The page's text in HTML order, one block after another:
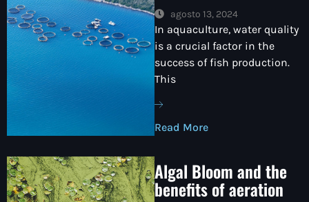
agosto 13, 2024
In aquaculture, water quality
is a crucial factor in the
success of fish production.
This
Read More
Algal Bloom and the
benefits of aeration